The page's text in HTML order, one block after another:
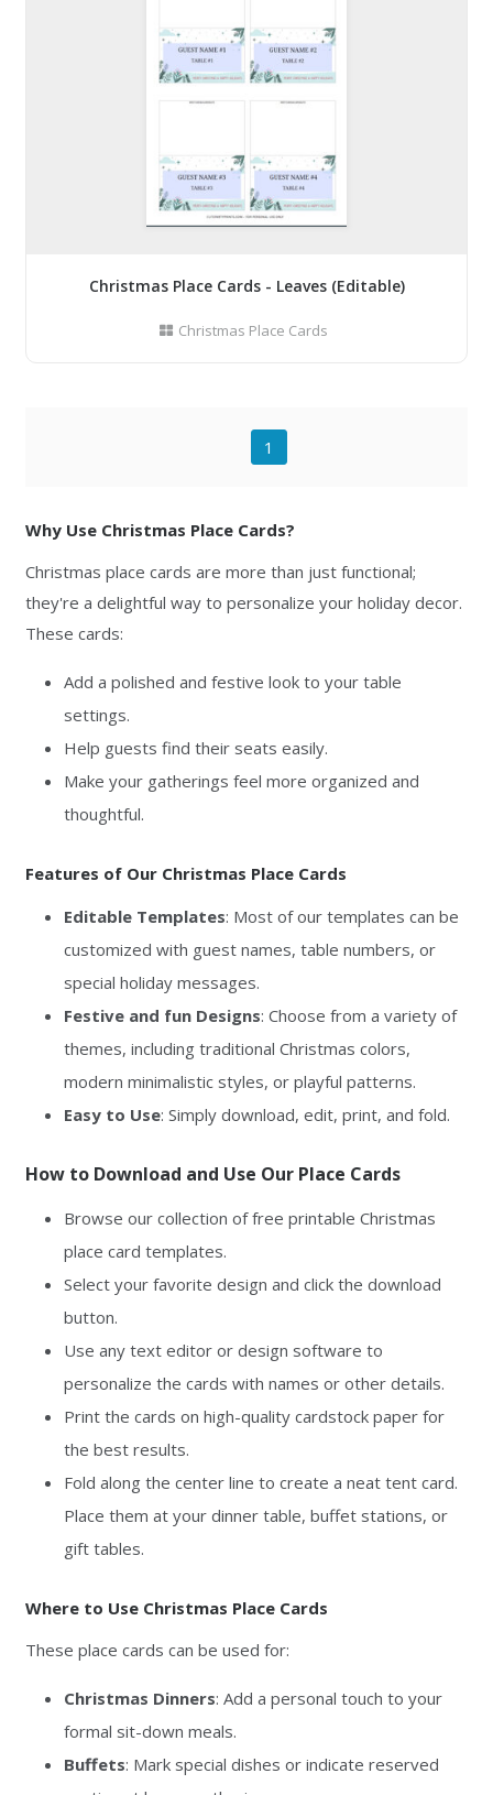
Christmas Place Cards - Leaves (Editable)
Christmas Place Cards
1
Why Use Christmas Place Cards?
Christmas place cards are more than just functional;
they're a delightful way to personalize your holiday decor.
These cards:
Add a polished and festive look to your table
settings.
Help guests find their seats easily.
Make your gatherings feel more organized and
thoughtful.
Features of Our Christmas Place Cards
Editable Templates: Most of our templates can be
customized with guest names, table numbers, or
special holiday messages.
Festive and fun Designs: Choose from a variety of
themes, including traditional Christmas colors,
modern minimalistic styles, or playful patterns.
Easy to Use: Simply download, edit, print, and fold.
How to Download and Use Our Place Cards
Browse our collection of free printable Christmas
place card templates.
Select your favorite design and click the download
button.
Use any text editor or design software to
personalize the cards with names or other details.
Print the cards on high-quality cardstock paper for
the best results.
Fold along the center line to create a neat tent card.
Place them at your dinner table, buffet stations, or
gift tables.
Where to Use Christmas Place Cards
These place cards can be used for:
Christmas Dinners: Add a personal touch to your
formal sit-down meals.
Buffets: Mark special dishes or indicate reserved